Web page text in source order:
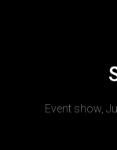
Event show,